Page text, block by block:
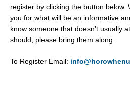
register by clicking the button below.
you for what will be an informative
know someone that doesn’t usually
should, please bring them along.
To Register Email: